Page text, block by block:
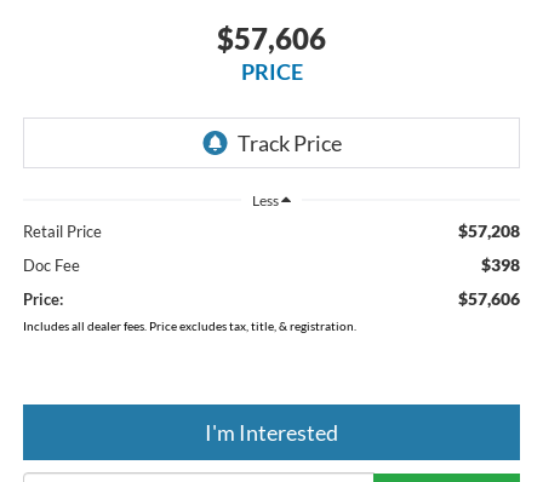
$57,606
PRICE
Less
Retail Price $57,208
Doc Fee $398
Price: $57,606
Includes all dealer fees. Price excludes tax, title, & registration.
I'm Interested